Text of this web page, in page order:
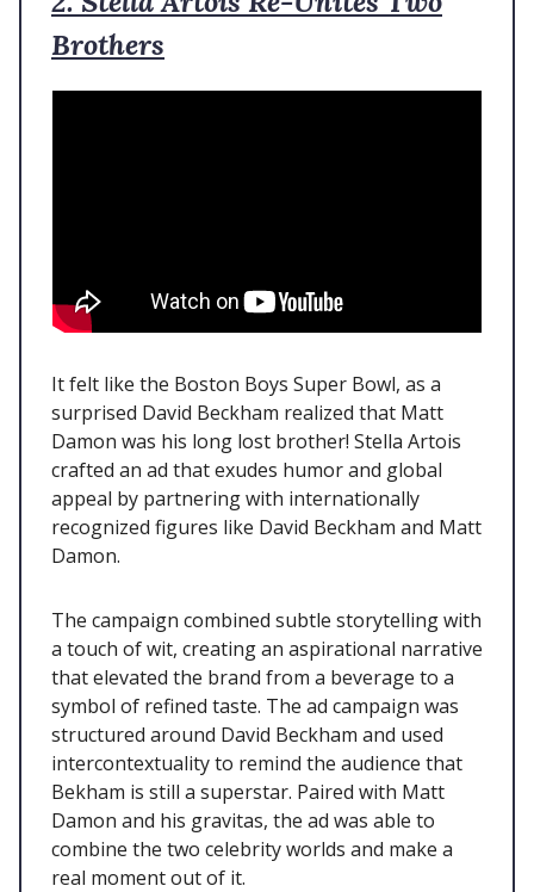
Brothers
It felt like the Boston Boys Super Bowl, as a
surprised David Beckham realized that Matt
Damon was his long lost brother! Stella Artois
crafted an ad that exudes humor and global
appeal by partnering with internationally
recognized figures like David Beckham and Matt
Damon.
The campaign combined subtle storytelling with
a touch of wit, creating an aspirational narrative
that elevated the brand from a beverage to a
symbol of refined taste. The ad campaign was
structured around David Beckham and used
intercontextuality to remind the audience that
Bekham is still a superstar. Paired with Matt
Damon and his gravitas, the ad was able to
combine the two celebrity worlds and make a
real moment out of it.